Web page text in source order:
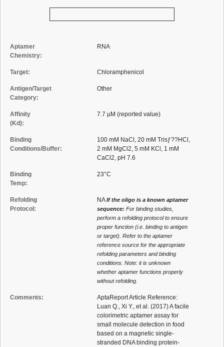
Aptamer
Chemistry:
RNA
Target: Chloramphenicol
Antigen/Target
Category:
Other
Affinity
(Kd):
7.7 µM (reported value)
Binding
Conditions/Buffer:
100 mM NaCl, 20 mM Trisƒ??HCl,
2 mM MgCl2, 5 mM KCl, 1 mM
CaCl2, pH 7.6
Binding
Temp:
23°C
Refolding
Protocol:
NAIf the oligo is a known aptamer
sequence: For binding studies,
perform a refolding protocol to ensure
proper function (i.e. binding to antigen
or target). Refer to the aptamer
reference source for the appropriate
refolding parameters and binding
conditions. Note: it is unknown
whether aptamer functions properly
without refolding.
Comments:
AptaReport Article Reference:
Luan Q., Xi Y., et al. (2017) A facile
colorimetric aptamer assay for
small molecule detection in food
based on a magnetic single-
stranded DNA binding protein-